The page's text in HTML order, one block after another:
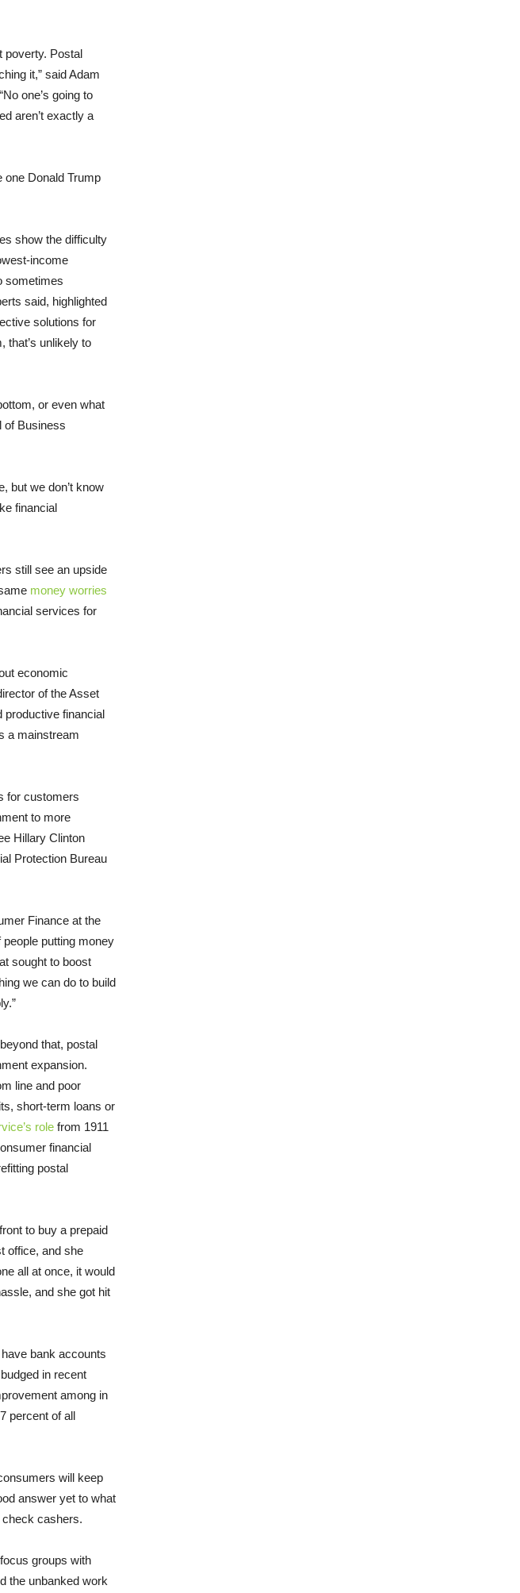
poverty. Postal
it,” said Adam
one’s going to
aren’t exactly a
one Donald Trump
show the difficulty
income
sometimes
said, highlighted
solutions for
that’s unlikely to
or even what
of Business
but we don’t know
financial
still see an upside
money worries
services for
economic
of the Asset
productive financial
a mainstream
for customers
to more
Hillary Clinton
Protection Bureau
Finance at the
putting money
sought to boost
we can do to build
that, postal
expansion.
line and poor
short-term loans or
role from 1911
financial
postal
to buy a prepaid
office, and she
all at once, it would
and she got hit
bank accounts
in recent
among in
percent of all
will keep
answer yet to what
check cashers.
groups with
the unbanked work